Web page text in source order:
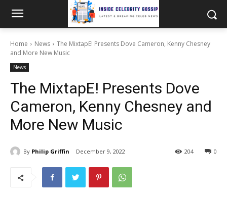
Home News
The MixtapE! Presents Dove Cameron, Kenny Chesney
and More New Music
News
The MixtapE! Presents Dove
Cameron, Kenny Chesney and
More New Music
By Philip Griffin December 9, 2022 0
204